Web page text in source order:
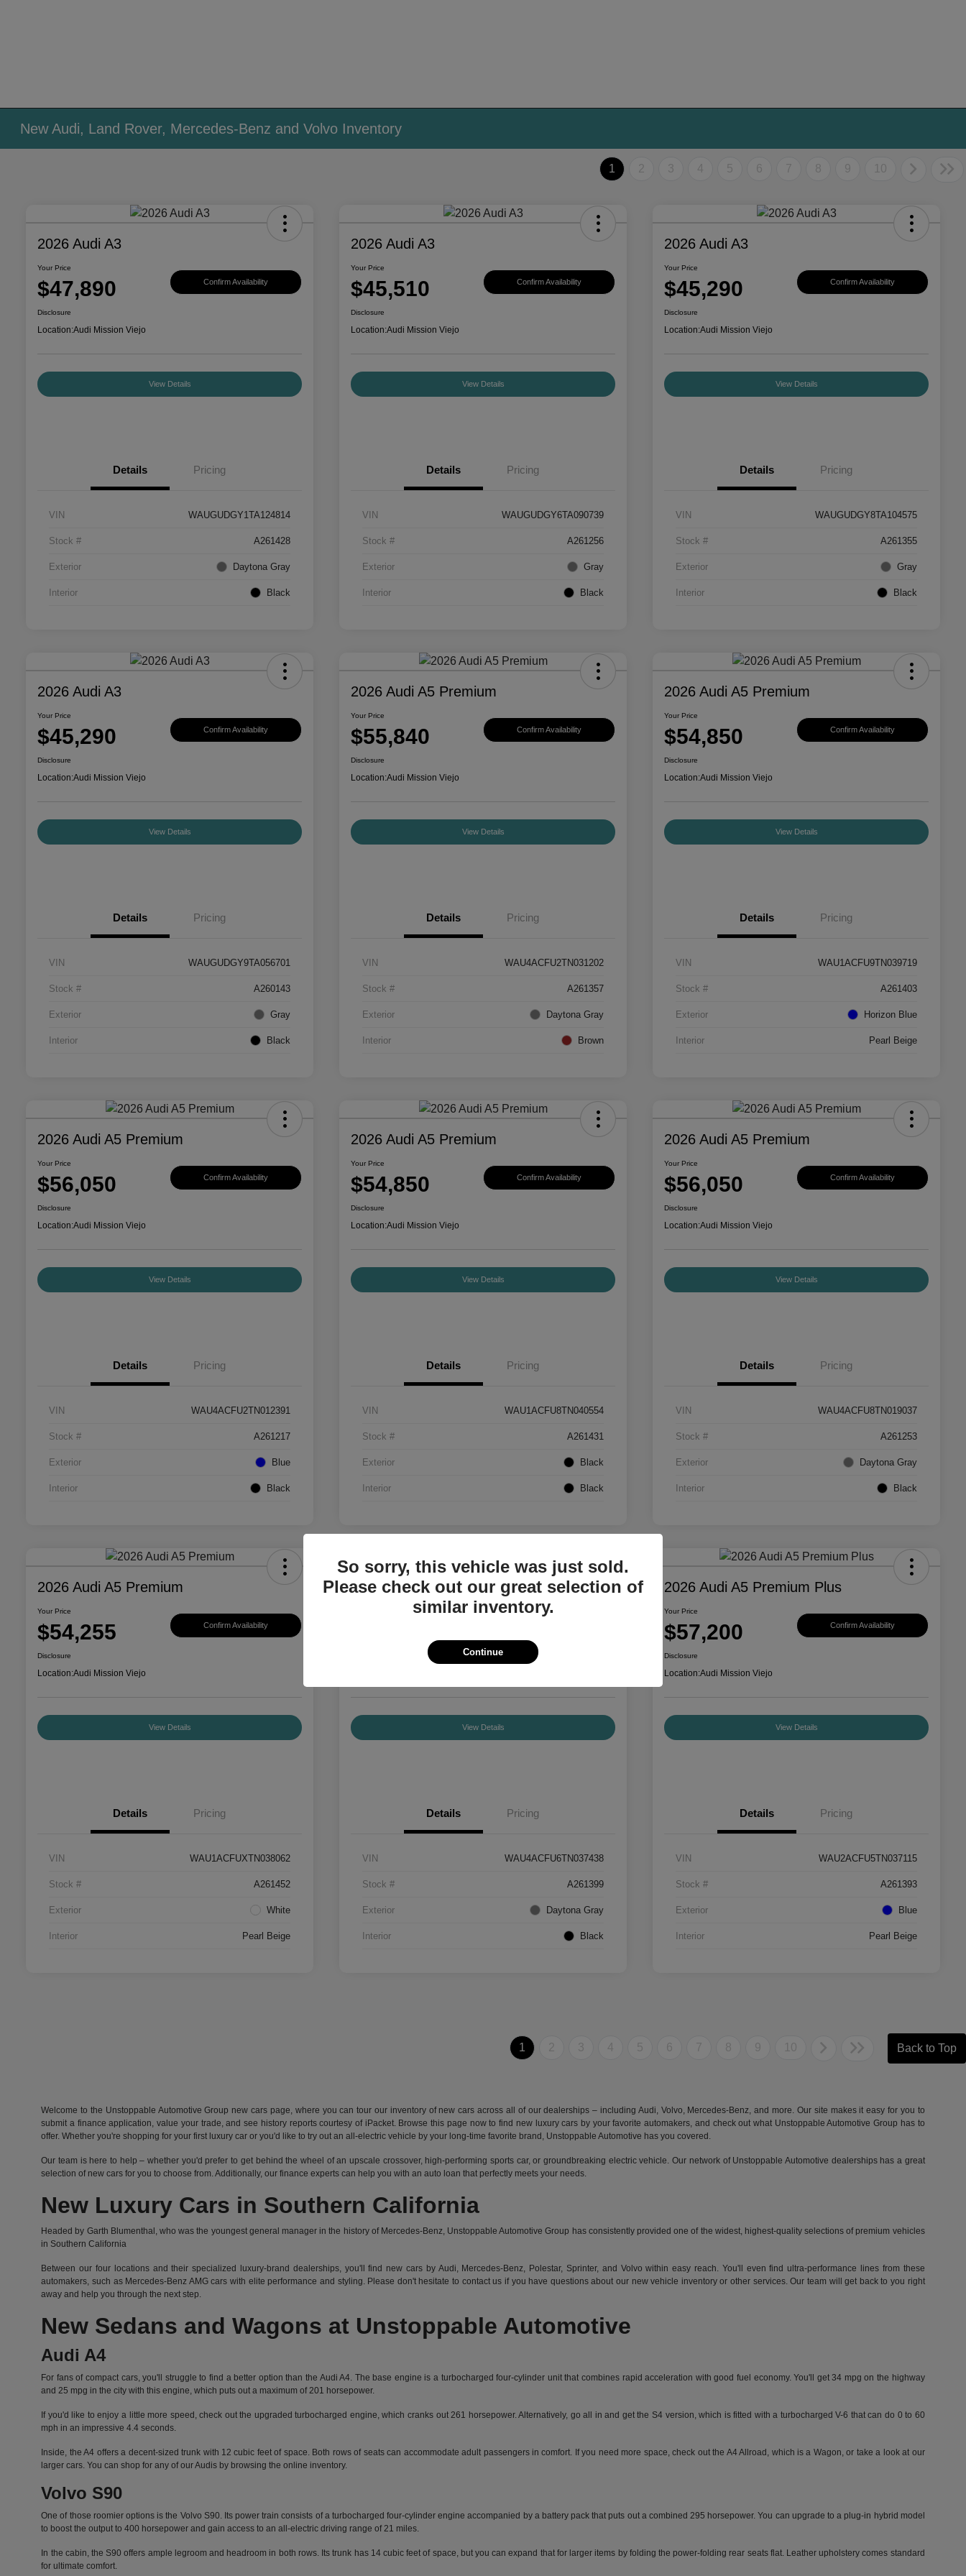
New Audi, Land Rover, Mercedes-Benz and Volvo Inventory
1 2 3 4 5 6 7 8 9 10
2026 Audi A3
Your Price
$47,890 Confirm Availability
Disclosure
Location:Audi Mission Viejo
View Details
Details Pricing
VIN WAUGUDGY1TA124814
Stock # A261428
Exterior Daytona Gray
Interior Black
2026 Audi A3
Your Price
$45,510 Confirm Availability
Disclosure
Location:Audi Mission Viejo
View Details
Details Pricing
VIN WAUGUDGY6TA090739
Stock # A261256
Exterior Gray
Interior Black
2026 Audi A3
Your Price
$45,290 Confirm Availability
Disclosure
Location:Audi Mission Viejo
View Details
Details Pricing
VIN WAUGUDGY8TA104575
Stock # A261355
Exterior Gray
Interior Black
2026 Audi A3
Your Price
$45,290 Confirm Availability
Disclosure
Location:Audi Mission Viejo
View Details
Details Pricing
VIN WAUGUDGY9TA056701
Stock # A260143
Exterior Gray
Interior Black
2026 Audi A5 Premium
Your Price
$55,840 Confirm Availability
Disclosure
Location:Audi Mission Viejo
View Details
Details Pricing
VIN WAU4ACFU2TN031202
Stock # A261357
Exterior Daytona Gray
Interior Brown
2026 Audi A5 Premium
Your Price
$54,850 Confirm Availability
Disclosure
Location:Audi Mission Viejo
View Details
Details Pricing
VIN WAU1ACFU9TN039719
Stock # A261403
Exterior Horizon Blue
Interior Pearl Beige
2026 Audi A5 Premium
Your Price
$56,050 Confirm Availability
Disclosure
Location:Audi Mission Viejo
View Details
Details Pricing
VIN WAU4ACFU2TN012391
Stock # A261217
Exterior Blue
Interior Black
2026 Audi A5 Premium
Your Price
$54,850 Confirm Availability
Disclosure
Location:Audi Mission Viejo
View Details
Details Pricing
VIN WAU1ACFU8TN040554
Stock # A261431
Exterior Black
Interior Black
2026 Audi A5 Premium
Your Price
$56,050 Confirm Availability
Disclosure
Location:Audi Mission Viejo
View Details
Details Pricing
VIN WAU4ACFU8TN019037
Stock # A261253
Exterior Daytona Gray
Interior Black
2026 Audi A5 Premium
Your Price
$54,255 Confirm Availability
Disclosure
Location:Audi Mission Viejo
View Details
Details Pricing
VIN WAU1ACFUXTN038062
Stock # A261452
Exterior White
Interior Pearl Beige
2026 Audi A5 Premium
View Details
Details Pricing
VIN WAU4ACFU6TN037438
Stock # A261399
Exterior Daytona Gray
Interior Black
2026 Audi A5 Premium Plus
Your Price
$57,200 Confirm Availability
Disclosure
Location:Audi Mission Viejo
View Details
Details Pricing
VIN WAU2ACFU5TN037115
Stock # A261393
Exterior Blue
Interior Pearl Beige
1 2 3 4 5 6 7 8 9 10 Back to Top
Welcome to the Unstoppable Automotive Group new cars page, where you can tour our inventory of new cars across all of our dealerships – including Audi, Volvo, Mercedes-Benz, and more. Our site makes it easy for you to
submit a finance application, value your trade, and see history reports courtesy of iPacket. Browse this page now to find new luxury cars by your favorite automakers, and check out what Unstoppable Automotive Group has to
offer. Whether you're shopping for your first luxury car or you'd like to try out an all-electric vehicle by your long-time favorite brand, Unstoppable Automotive has you covered.
Our team is here to help – whether you'd prefer to get behind the wheel of an upscale crossover, high-performing sports car, or groundbreaking electric vehicle. Our network of Unstoppable Automotive dealerships has a great
selection of new cars for you to choose from. Additionally, our finance experts can help you with an auto loan that perfectly meets your needs.
New Luxury Cars in Southern California
Headed by Garth Blumenthal, who was the youngest general manager in the history of Mercedes-Benz, Unstoppable Automotive Group has consistently provided one of the widest, highest-quality selections of premium vehicles
in Southern California
Between our four locations and their specialized luxury-brand dealerships, you'll find new cars by Audi, Mercedes-Benz, Polestar, Sprinter, and Volvo within easy reach. You'll even find ultra-performance lines from these
automakers, such as Mercedes-Benz AMG cars with elite performance and styling. Please don't hesitate to contact us if you have questions about our new vehicle inventory or other services. Our team will get back to you right
away and help you through the next step.
New Sedans and Wagons at Unstoppable Automotive
Audi A4
For fans of compact cars, you'll struggle to find a better option than the Audi A4. The base engine is a turbocharged four-cylinder unit that combines rapid acceleration with good fuel economy. You'll get 34 mpg on the highway
and 25 mpg in the city with this engine, which puts out a maximum of 201 horsepower.
If you'd like to enjoy a little more speed, check out the upgraded turbocharged engine, which cranks out 261 horsepower. Alternatively, go all in and get the S4 version, which is fitted with a turbocharged V-6 that can do 0 to 60
mph in an impressive 4.4 seconds.
Inside, the A4 offers a decent-sized trunk with 12 cubic feet of space. Both rows of seats can accommodate adult passengers in comfort. If you need more space, check out the A4 Allroad, which is a Wagon, or take a look at our
larger cars. You can shop for any of our Audis by browsing the online inventory.
Volvo S90
One of those roomier options is the Volvo S90. Its power train consists of a turbocharged four-cylinder engine accompanied by a battery pack that puts out a combined 295 horsepower. You can upgrade to a plug-in hybrid model
to boost the output to 400 horsepower and gain access to an all-electric driving range of 21 miles.
In the cabin, the S90 offers ample legroom and headroom in both rows. Its trunk has 14 cubic feet of space, but you can expand that for larger items by folding the power-folding rear seats flat. Leather upholstery comes standard
for ultimate comfort.
So sorry, this vehicle was just sold.
Please check out our great selection of
similar inventory.
Continue